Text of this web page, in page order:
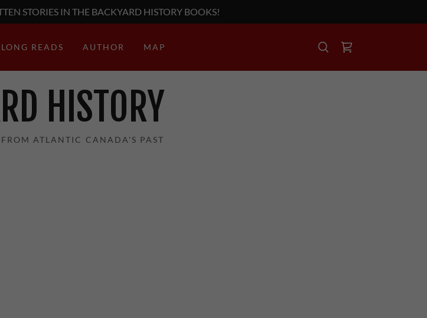
STORIES IN THE BACKYARD HISTORY BOOKS!
LONG READS AUTHOR MAP
HISTORY
FROM ATLANTIC CANADA'S PAST